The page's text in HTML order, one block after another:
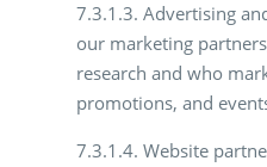
7.3.1.3. Advertising
our marketing
research and who
promotions, and
7.3.1.4. Website